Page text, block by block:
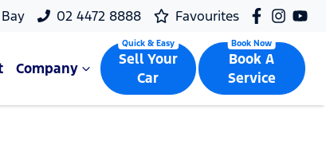
02 4472 8888 Favourites
Company
Sell Your
Car
Book A
Service